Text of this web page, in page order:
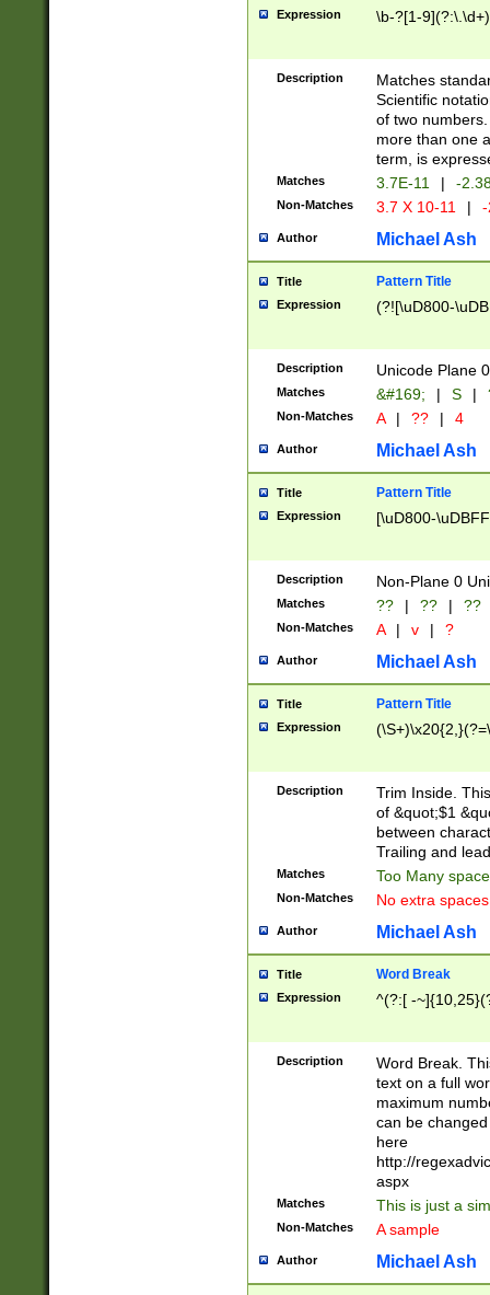
Expression \b-?[1-
Description
Matches
Scientific
of two
more than one
term, is
Matches 3.7E-11 | -
Non-Matches 3.7 X 10-11 |
Author Michael Ash
Title Pattern Title
Expression (?![\uD800-
Description Unicode Plane
Matches &#169; | S |
Non-Matches A | ?? | 4
Author Michael Ash
Title Pattern Title
Expression [\uD800-
Description Non-Plane 0
Matches ?? | ?? | ??
Non-Matches A | v | ?
Author Michael Ash
Title Pattern Title
Expression
Description
Trim Inside.
of &quot;$1
between
Trailing and
Matches Too Many
Non-Matches No extra
Author Michael Ash
Title Word Break
Expression ^(?:[ -
Description
Word Break.
text on a full
maximum
can be
here
http://
aspx
Matches This is just a
Non-Matches A sample
Author Michael Ash